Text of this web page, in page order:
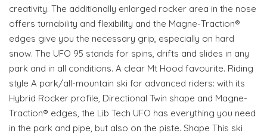
creativity. The additionally enlarged rocker area in the nose
offers turnability and flexibility and the Magne-Traction®
edges give you the necessary grip, especially on hard
snow. The UFO 95 stands for spins, drifts and slides in any
park and in all conditions. A clear Mt Hood favourite. Riding
style A park/all-mountain ski for advanced riders: with its
Hybrid Rocker profile, Directional Twin shape and Magne-
Traction® edges, the Lib Tech UFO has everything you need
in the park and pipe, but also on the piste. Shape This ski